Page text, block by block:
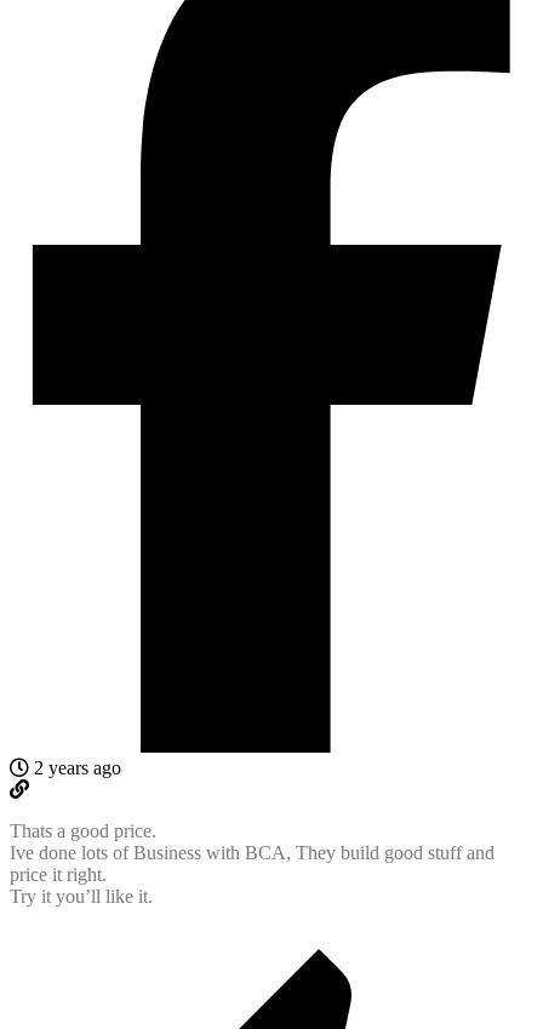
2 years ago
Thats a good price.
Ive done lots of Business with BCA, They build good stuff and
price it right.
Try it you’ll like it.